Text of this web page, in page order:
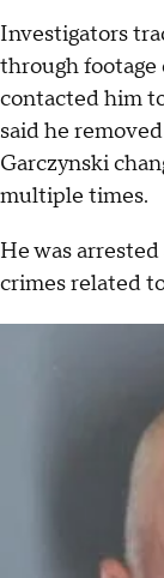
Investigators
through
contacted him
said he
Garczynski
multiple times.
He was
crimes related